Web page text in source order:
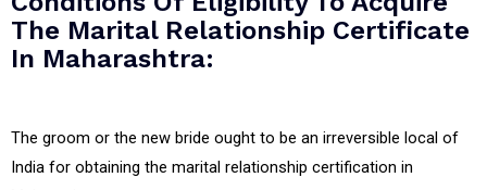
The Marital Relationship Certificate
In Maharashtra:
The groom or the new bride ought to be an irreversible local of
India for obtaining the marital relationship certification in